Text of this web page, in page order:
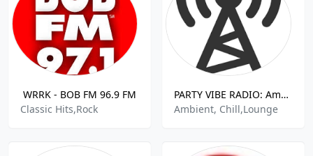
WRRK - BOB FM 96.9 FM
Classic Hits,Rock
PARTY VIBE RADIO: Ambient + Chill Out + Downtempo
Ambient, Chill,Lounge